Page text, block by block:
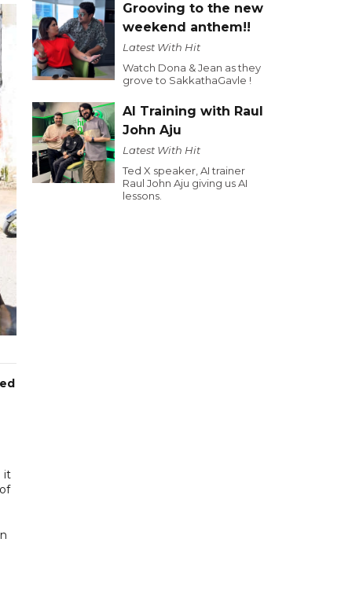
it
Grooving to the new
weekend anthem!!
Latest With Hit
Watch Dona & Jean as they
grove to SakkathaGavle !
AI Training with Raul
John Aju
Latest With Hit
Ted X speaker, AI trainer
Raul John Aju giving us AI
lessons.